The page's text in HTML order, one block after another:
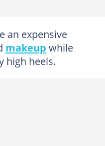
an expensive
makeup while
high heels.